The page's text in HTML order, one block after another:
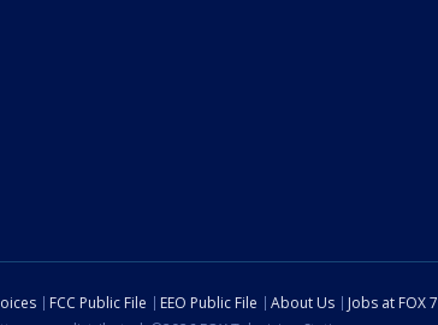
FCC Public File EEO Public File About Us Jobs at FOX 7